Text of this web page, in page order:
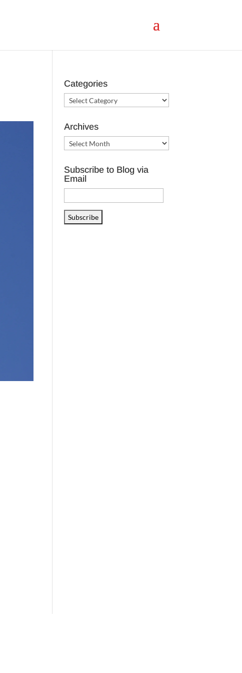
Categories
Categories
Archives
Archives
Subscribe to Blog via
Email
Address
Subscribe